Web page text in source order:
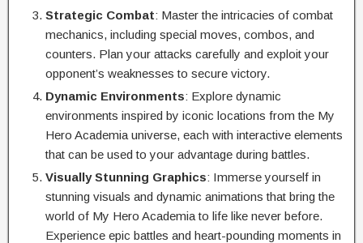
Strategic Combat: Master the intricacies of combat
mechanics, including special moves, combos, and
counters. Plan your attacks carefully and exploit your
opponent’s weaknesses to secure victory.
Dynamic Environments: Explore dynamic
environments inspired by iconic locations from the My
Hero Academia universe, each with interactive elements
that can be used to your advantage during battles.
Visually Stunning Graphics: Immerse yourself in
stunning visuals and dynamic animations that bring the
world of My Hero Academia to life like never before.
Experience epic battles and heart-pounding moments in